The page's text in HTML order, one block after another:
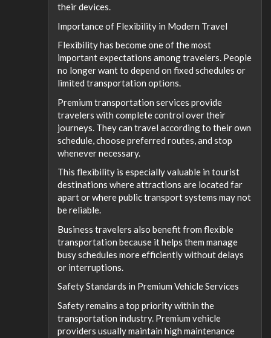
their devices.
Importance of Flexibility in Modern Travel
Flexibility has become one of the most
important expectations among travelers. People
no longer want to depend on fixed schedules or
limited transportation options.
Premium transportation services provide
travelers with complete control over their
journeys. They can travel according to their own
schedule, choose preferred routes, and stop
whenever necessary.
This flexibility is especially valuable in tourist
destinations where attractions are located far
apart or where public transport systems may not
be reliable.
Business travelers also benefit from flexible
transportation because it helps them manage
busy schedules more efficiently without delays
or interruptions.
Safety Standards in Premium Vehicle Services
Safety remains a top priority within the
transportation industry. Premium vehicle
providers usually maintain high maintenance